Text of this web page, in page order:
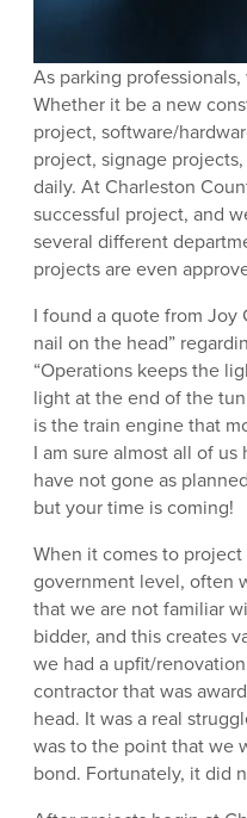
As parking
Whether it be a new
project, software/
project, signage
daily. At Charleston
successful project, and
several different
projects are even
I found a quote from Joy
nail on the head”
“Operations keeps the
light at the end of the
is the train engine that
I am sure almost all of
have not gone as
but your time is coming!
When it comes to
government level, often
that we are not familiar
bidder, and this creates
we had a upfit/
contractor that was
head. It was a real
was to the point that we
bond. Fortunately, it did